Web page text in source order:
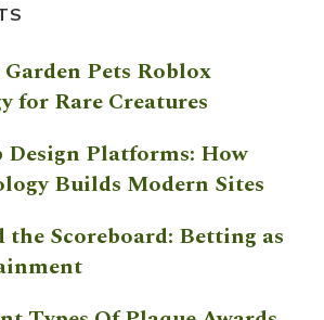
Garden Pets Roblox
for Rare Creatures
Design Platforms: How
Builds Modern Sites
the Scoreboard: Betting as